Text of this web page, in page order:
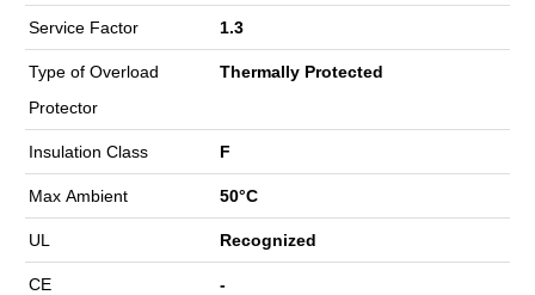
Service Factor 1.3
Type of Overload
Protector
Thermally Protected
Insulation Class F
Max Ambient 50°C
UL Recognized
CE -